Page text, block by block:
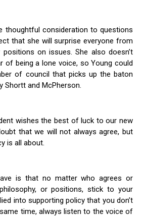
thoughtful consideration to questions
that she will surprise everyone from
on issues. She also doesn’t
of being a lone voice, so Young could
of council that picks up the baton
Shortt and McPherson.
wishes the best of luck to our new
that we will not always agree, but
is all about.
is that no matter who agrees or
or positions, stick to your
into supporting policy that you don’t
time, always listen to the voice of